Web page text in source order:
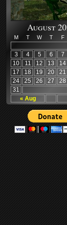
August
M T W T F
« Aug
3
4 5 6 7
10
11 12 13 14
17
18 19 20 21
24
25 26 27 28
31